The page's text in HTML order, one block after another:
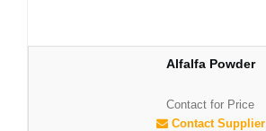
Alfalfa Powder
Contact for Price
Contact Supplier